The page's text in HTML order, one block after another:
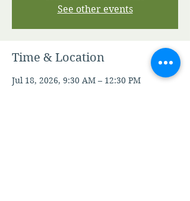
See other events
Time & Location
Jul 18, 2026, 9:30 AM – 12:30 PM